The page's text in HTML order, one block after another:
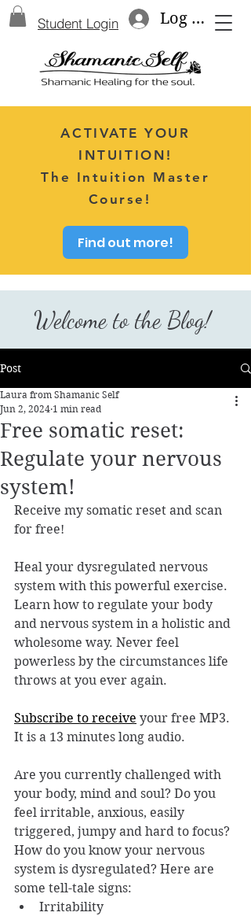
Log In
Student Login
ACTIVATE YOUR
INTUITION!
The Intuition Master
Course!
Find out more!
Welcome to the Blog!
Post
Free somatic reset:
Regulate your nervous
system!
Laura from Shamanic Self
Jun 2, 2024 1 min read
Receive my somatic reset and scan
for free!
Heal your dysregulated nervous
system with this powerful exercise.
Learn how to regulate your body
and nervous system in a holistic and
wholesome way. Never feel
powerless by the circumstances life
throws at you ever again.
Subscribe to receive your free MP3.
It is a 13 minutes long audio.
Are you currently challenged with
your body, mind and soul? Do you
feel irritable, anxious, easily
triggered, jumpy and hard to focus?
How do you know your nervous
system is dysregulated? Here are
some tell-tale signs:
Irritability